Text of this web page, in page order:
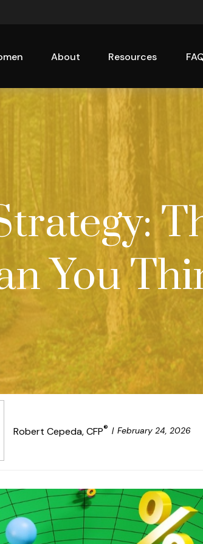
About Resources
You
Robert Cepeda, CFP® February 24, 2026